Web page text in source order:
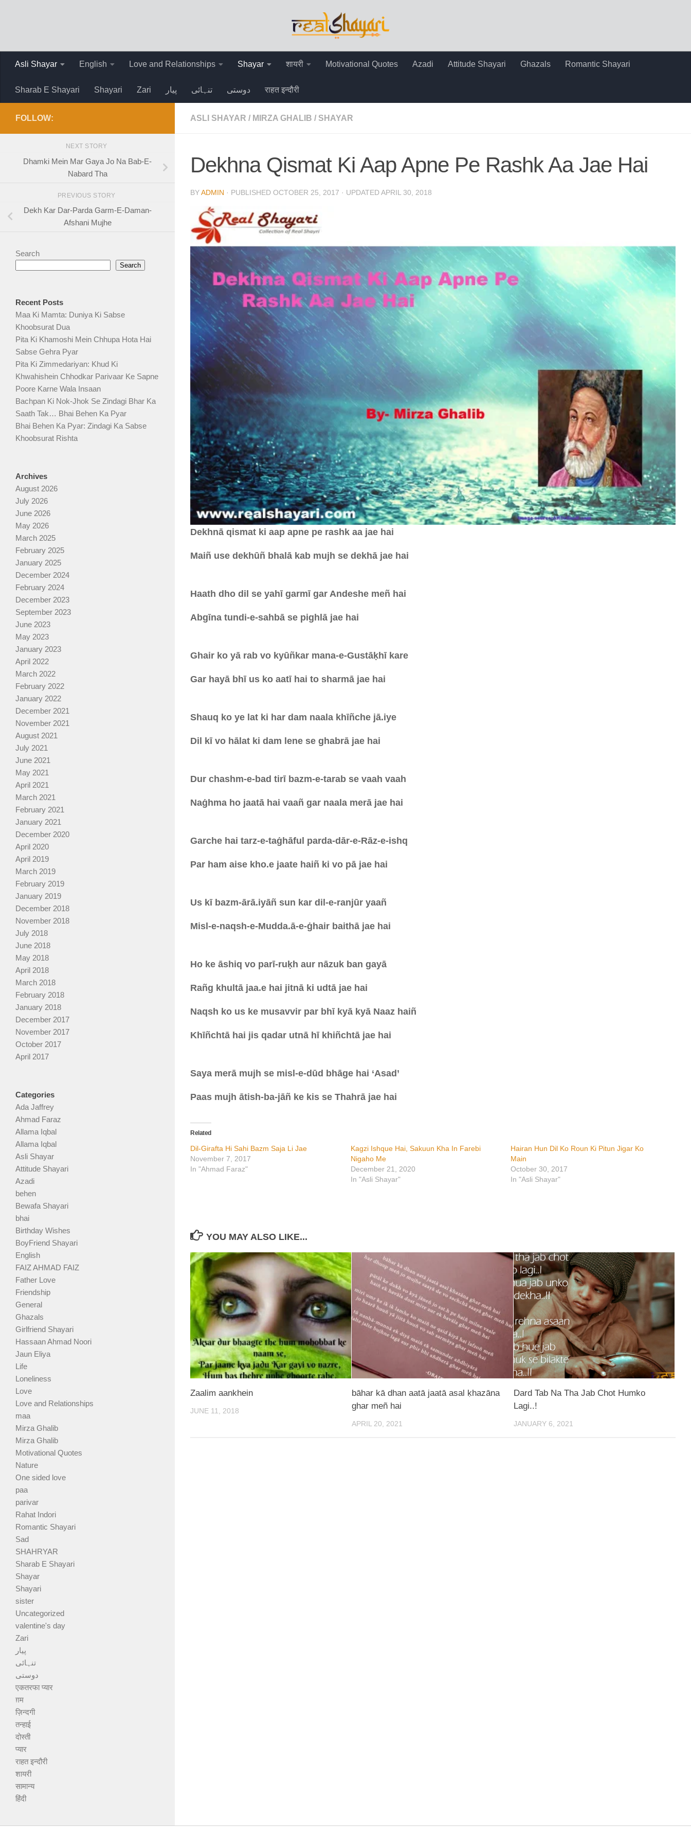
Asli Shayar English Love and Relationships Shayar शायरी Motivational Quotes Azadi Attitude Shayari Ghazals Romantic Shayari
Sharab E Shayari Shayari Zari پیار تنہائی دوستی राहत इन्दौरी
ASLI SHAYAR / MIRZA GHALIB / SHAYAR
Dekhna Qismat Ki Aap Apne Pe Rashk Aa Jae Hai
BYADMIN · PUBLISHED OCTOBER 25, 2017 · UPDATEDAPRIL 30, 2018
Dekhnā qismat ki aap apne pe rashk aa jae hai
Maiñ use dekhūñ bhalā kab mujh se dekhā jae hai
Haath dho dil se yahī garmī gar Andeshe meñ hai
Abgīna tundi-e-sahbā se pighlā jae hai
Ghair ko yā rab vo kyūñkar mana-e-Gustāḳhī kare
Gar hayā bhī us ko aatī hai to sharmā jae hai
Shauq ko ye lat ki har dam naala khīñche jā.iye
Dil kī vo hālat ki dam lene se ghabrā jae hai
Dur chashm-e-bad tirī bazm-e-tarab se vaah vaah
Naġhma ho jaatā hai vaañ gar naala merā jae hai
Garche hai tarz-e-taġhāful parda-dār-e-Rāz-e-ishq
Par ham aise kho.e jaate haiñ ki vo pā jae hai
Us kī bazm-ārā.iyāñ sun kar dil-e-ranjūr yaañ
Misl-e-naqsh-e-Mudda.ā-e-ġhair baithā jae hai
Ho ke āshiq vo parī-ruḳh aur nāzuk ban gayā
Rañg khultā jaa.e hai jitnā ki udtā jae hai
Naqsh ko us ke musavvir par bhī kyā kyā Naaz haiñ
Khīñchtā hai jis qadar utnā hī khiñchtā jae hai
Saya merā mujh se misl-e-dūd bhāge hai ‘Asad’
Paas mujh ātish-ba-jāñ ke kis se Thahrā jae hai
Related
Dil-Girafta Hi Sahi Bazm Saja Li Jae
November 7, 2017
In "Ahmad Faraz"
Kagzi Ishque Hai, Sakuun Kha In Farebi
Nigaho Me
December 21, 2020
In "Asli Shayar"
Hairan Hun Dil Ko Roun Ki Pitun Jigar Ko
Main
October 30, 2017
In "Asli Shayar"
YOU MAY ALSO LIKE...
Zaalim aankhein
JUNE 11, 2018
bāhar kā dhan aatā jaatā asal ḳhazāna
ghar meñ hai
APRIL 20, 2021
Dard Tab Na Tha Jab Chot Humko
Lagi..!
JANUARY 6, 2021
FOLLOW:
NEXT STORY
Dhamki Mein Mar Gaya Jo Na Bab-E-
Nabard Tha
PREVIOUS STORY
Dekh Kar Dar-Parda Garm-E-Daman-
Afshani Mujhe
Search
Search
Recent Posts
Maa Ki Mamta: Duniya Ki Sabse
Khoobsurat Dua
Pita Ki Khamoshi Mein Chhupa Hota Hai
Sabse Gehra Pyar
Pita Ki Zimmedariyan: Khud Ki
Khwahishein Chhodkar Parivaar Ke Sapne
Poore Karne Wala Insaan
Bachpan Ki Nok-Jhok Se Zindagi Bhar Ka
Saath Tak… Bhai Behen Ka Pyar
Bhai Behen Ka Pyar: Zindagi Ka Sabse
Khoobsurat Rishta
Archives
August 2026
July 2026
June 2026
May 2026
March 2025
February 2025
January 2025
December 2024
February 2024
December 2023
September 2023
June 2023
May 2023
January 2023
April 2022
March 2022
February 2022
January 2022
December 2021
November 2021
August 2021
July 2021
June 2021
May 2021
April 2021
March 2021
February 2021
January 2021
December 2020
April 2020
April 2019
March 2019
February 2019
January 2019
December 2018
November 2018
July 2018
June 2018
May 2018
April 2018
March 2018
February 2018
January 2018
December 2017
November 2017
October 2017
April 2017
Categories
Ada Jaffrey
Ahmad Faraz
Allama Iqbal
Allama Iqbal
Asli Shayar
Attitude Shayari
Azadi
behen
Bewafa Shayari
bhai
Birthday Wishes
BoyFriend Shayari
English
FAIZ AHMAD FAIZ
Father Love
Friendship
General
Ghazals
Girlfriend Shayari
Hassaan Ahmad Noori
Jaun Eliya
Life
Loneliness
Love
Love and Relationships
maa
Mirza Ghalib
Mirza Ghalib
Motivational Quotes
Nature
One sided love
paa
parivar
Rahat Indori
Romantic Shayari
Sad
SHAHRYAR
Sharab E Shayari
Shayar
Shayari
sister
Uncategorized
valentine's day
Zari
پیار
تنہائی
دوستی
एकतरफा प्यार
ग़म
ज़िन्दगी
तन्हाई
दोस्ती
प्यार
राहत इन्दौरी
शायरी
सामान्य
हिंदी